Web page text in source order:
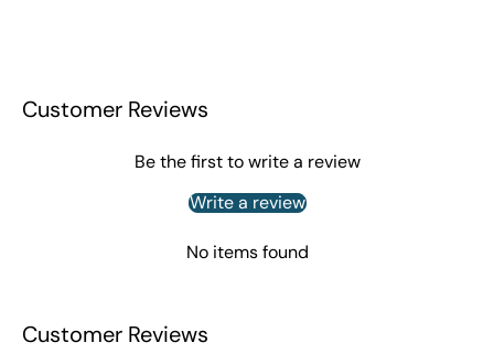
Customer Reviews
Be the first to write a review
Write a review
No items found
Customer Reviews